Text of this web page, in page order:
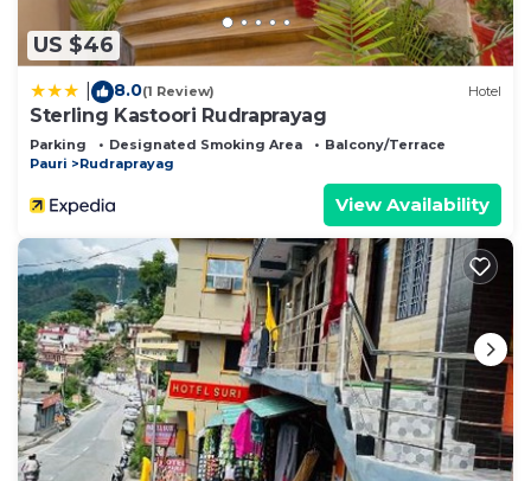
US $46
8.0(1 Review) Hotel
Sterling Kastoori Rudraprayag
Parking Designated Smoking Area
Balcony/Terrace
Pauri
Rudraprayag
View Availability